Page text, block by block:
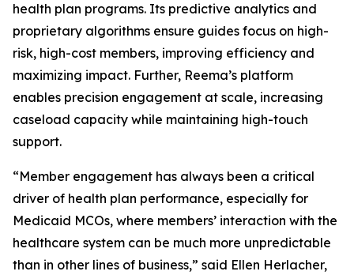
health plan programs. Its predictive analytics and
proprietary algorithms ensure guides focus on high-
risk, high-cost members, improving efficiency and
maximizing impact. Further, Reema’s platform
enables precision engagement at scale, increasing
caseload capacity while maintaining high-touch
support.
“Member engagement has always been a critical
driver of health plan performance, especially for
Medicaid MCOs, where members’ interaction with the
healthcare system can be much more unpredictable
than in other lines of business,” said Ellen Herlacher,